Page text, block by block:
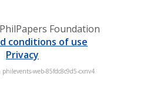
Foundation
conditions of use
Privacy
philevents-web-85fdc8c9d5-cxnv4